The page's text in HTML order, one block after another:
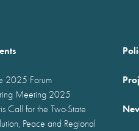
2025 Forum
Meeting 2025
Call for the Two-State
Peace and Regional